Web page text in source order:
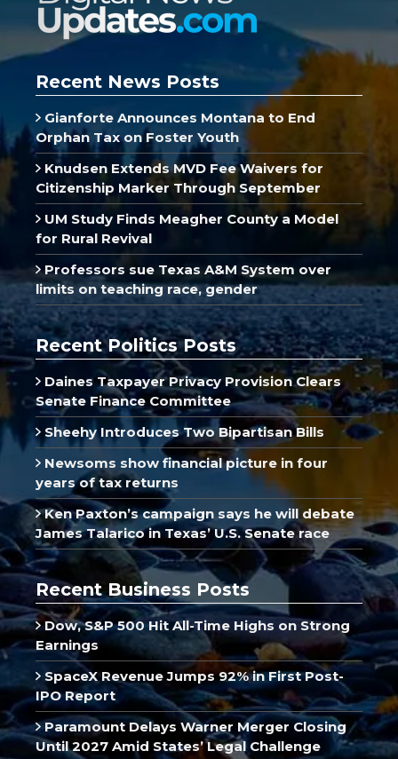
Recent News Posts
Gianforte Announces Montana to End
Orphan Tax on Foster Youth
Knudsen Extends MVD Fee Waivers for
Citizenship Marker Through September
UM Study Finds Meagher County a Model
for Rural Revival
Professors sue Texas A&M System over
limits on teaching race, gender
Recent Politics Posts
Daines Taxpayer Privacy Provision Clears
Senate Finance Committee
Sheehy Introduces Two Bipartisan Bills
Newsoms show financial picture in four
years of tax returns
Ken Paxton’s campaign says he will debate
James Talarico in Texas’ U.S. Senate race
Recent Business Posts
Dow, S&P 500 Hit All-Time Highs on Strong
Earnings
SpaceX Revenue Jumps 92% in First Post-
IPO Report
Paramount Delays Warner Merger Closing
Until 2027 Amid States’ Legal Challenge